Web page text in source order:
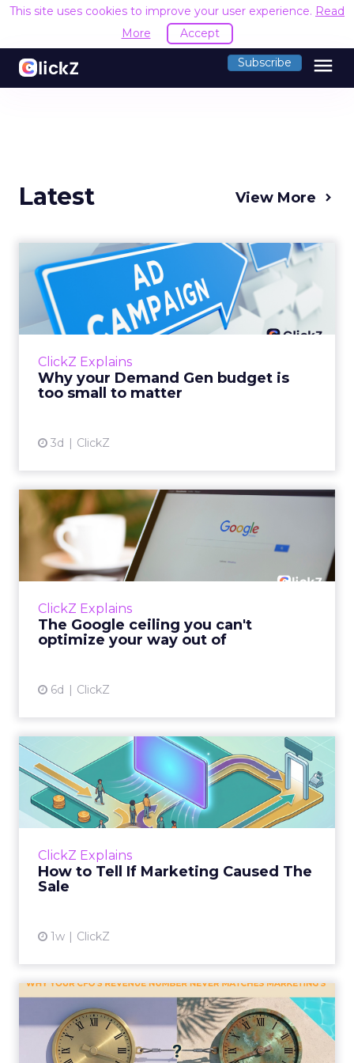
This site uses cookies to improve your user experience. Read
More
Accept
Subscribe menu
Latest View More
ClickZ Explains
Why your Demand Gen budget is
too small to matter
3d ClickZ
Why your Demand Gen
budget is too small to
matter
There’s a specific kind of budget line that
actually useful. A brand wants to look like it’s
ClickZ Explains
The Google ceiling you can't
optimize your way out of
6d ClickZ
The Google ceiling you can't
optimize your way out...
Every paid search lead has sat with this
account. Performance Max and Brand Search
ClickZ Explains
How to Tell If Marketing Caused The
Sale
1w ClickZ
How to Tell If Marketing
Caused The Sale
Most marketing reports still measure timing
and call it proof. A campaign often gets credit
Why your CFO's revenue
number never matches
market...